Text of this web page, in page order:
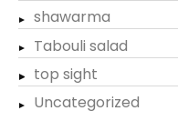
shawarma
Tabouli salad
top sight
Uncategorized